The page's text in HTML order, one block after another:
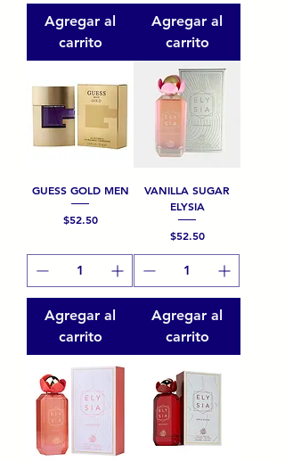
Agregar al
carrito
Agregar al
carrito
GUESS GOLD MEN
Precio
$52.50
Agregar al
carrito
VANILLA SUGAR
ELYSIA
Precio
$52.50
Agregar al
carrito